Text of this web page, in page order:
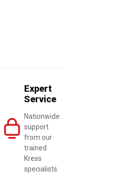
Expert
Service
Nationwide
support
from our
trained
Kress
specialists.